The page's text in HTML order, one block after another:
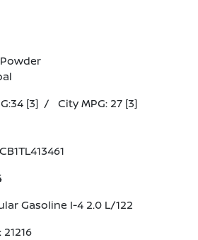
[3] / City MPG: 27 [3]
Gasoline I-4 2.0 L/122